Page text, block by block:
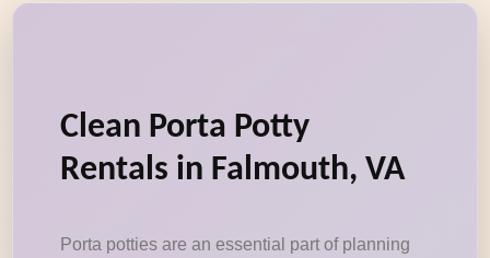
Clean Porta Potty
Rentals in Falmouth, VA
Porta potties are an essential part of planning